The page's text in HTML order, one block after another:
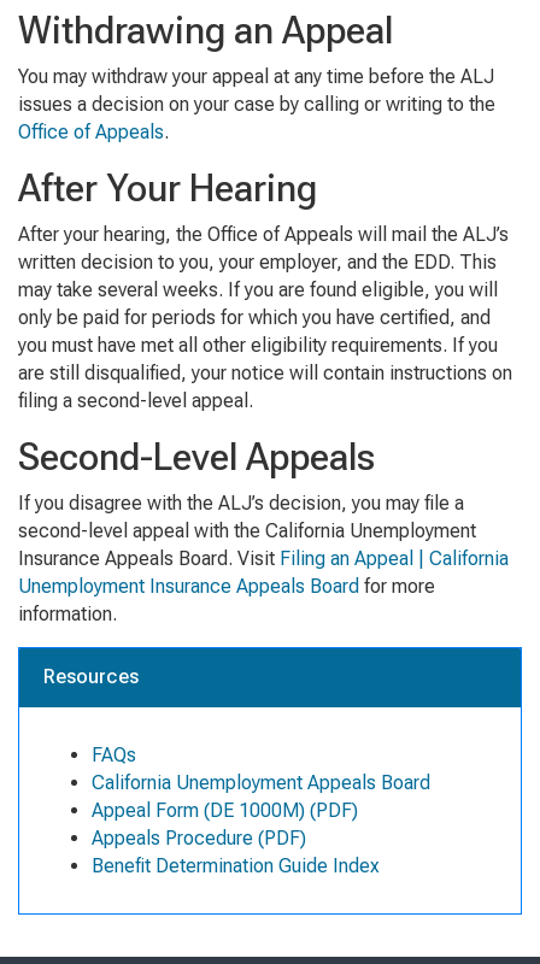
Withdrawing an Appeal
You may withdraw your appeal at any time before the ALJ
issues a decision on your case by calling or writing to the
Office of Appeals.
After Your Hearing
After your hearing, the Office of Appeals will mail the ALJ’s
written decision to you, your employer, and the EDD. This
may take several weeks. If you are found eligible, you will
only be paid for periods for which you have certified, and
you must have met all other eligibility requirements. If you
are still disqualified, your notice will contain instructions on
filing a second-level appeal.
Second-Level Appeals
If you disagree with the ALJ’s decision, you may file a
second-level appeal with the California Unemployment
Insurance Appeals Board. Visit Filing an Appeal | California
Unemployment Insurance Appeals Board for more
information.
Resources
FAQs
California Unemployment Appeals Board
Appeal Form (DE 1000M) (PDF)
Appeals Procedure (PDF)
Benefit Determination Guide Index